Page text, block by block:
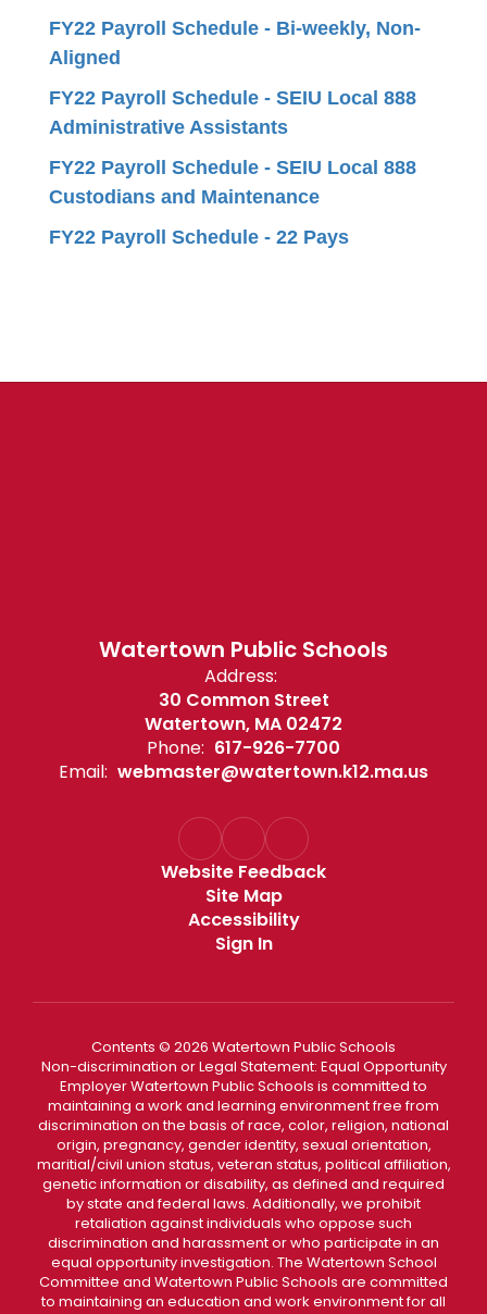
FY22 Payroll Schedule - Bi-weekly, Non-
Aligned
FY22 Payroll Schedule - SEIU Local 888
Administrative Assistants
FY22 Payroll Schedule - SEIU Local 888
Custodians and Maintenance
FY22 Payroll Schedule - 22 Pays
Watertown Public Schools
Address:
30 Common Street
Watertown, MA 02472
Phone: 617-926-7700
Email: webmaster@watertown.k12.ma.us
Website Feedback
Site Map
Accessibility
Sign In
Contents © 2026 Watertown Public Schools
Non-discrimination or Legal Statement: Equal Opportunity
Employer Watertown Public Schools is committed to
maintaining a work and learning environment free from
discrimination on the basis of race, color, religion, national
origin, pregnancy, gender identity, sexual orientation,
maritial/civil union status, veteran status, political affiliation,
genetic information or disability, as defined and required
by state and federal laws. Additionally, we prohibit
retaliation against individuals who oppose such
discrimination and harassment or who participate in an
equal opportunity investigation. The Watertown School
Committee and Watertown Public Schools are committed
to maintaining an education and work environment for all